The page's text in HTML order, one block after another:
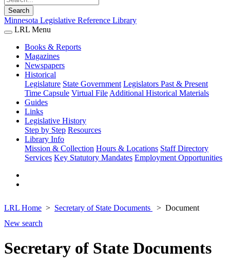
Search
Minnesota Legislative Reference Library
LRL Menu
Books & Reports
Magazines
Newspapers
Historical
Legislature State Government Legislators Past & Present
Time Capsule Virtual File Additional Historical Materials
Guides
Links
Legislative History
Step by Step Resources
Library Info
Mission & Collection Hours & Locations Staff Directory
Services Key Statutory Mandates Employment Opportunities
LRL Home Secretary of State Documents
Document
New search
Secretary of State Documents